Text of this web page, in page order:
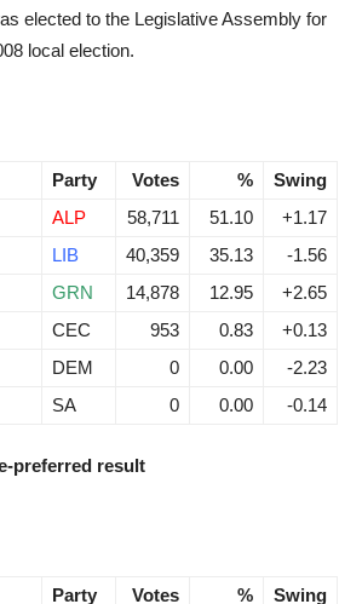
elected to the Legislative Assembly for
local election.
Party Votes %
Swing
ALP 58,711 51.10
+1.17
LIB 40,359 35.13
-1.56
GRN 14,878 12.95
+2.65
CEC 953 0.83
+0.13
DEM
0 0.00
-2.23
SA
0 0.00 -0.14
preferred result
Party Votes % Swing